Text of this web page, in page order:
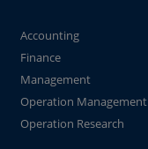
Accounting
Finance
Management
Operation Management
Operation Research